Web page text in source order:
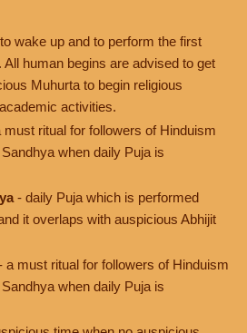
wake up and to perform the first
All human begins are advised to get
Muhurta to begin religious
activities.
must ritual for followers of Hinduism
when daily Puja is
- daily Puja which is performed
it overlaps with auspicious Abhijit
a must ritual for followers of Hinduism
when daily Puja is